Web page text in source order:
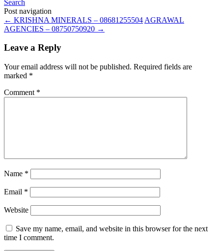
Search
Post navigation
← KRISHNA MINERALS – 08681255504 AGRAWAL
AGENCIES – 08750750920 →
Leave a Reply
Your email address will not be published. Required fields are
marked *
Comment *
Name *
Email *
Website
Save my name, email, and website in this browser for the next
time I comment.